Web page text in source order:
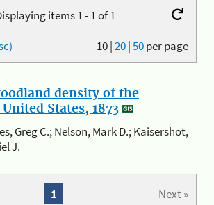
items 1 - 1 of 1
10|20|50per page
density of the
States, 1873
Greg C.; Nelson, Mark D.; Kaisershot,
J.
Next »
1